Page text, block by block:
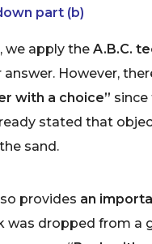
part (b)
we apply the A.B.C.
However,
with a choice” since
stated that
sand.
provides an
was dropped from a